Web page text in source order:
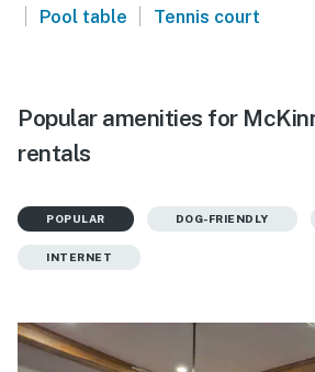
| Pool table | Tennis court
Popular amenities for
rentals
POPULAR DOG-FRIENDLY
INTERNET